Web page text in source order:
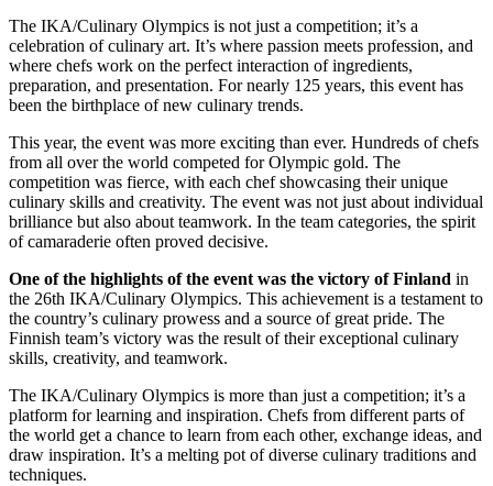
The IKA/Culinary Olympics is not just a competition; it’s a
celebration of culinary art. It’s where passion meets profession, and
where chefs work on the perfect interaction of ingredients,
preparation, and presentation. For nearly 125 years, this event has
been the birthplace of new culinary trends.
This year, the event was more exciting than ever. Hundreds of chefs
from all over the world competed for Olympic gold. The
competition was fierce, with each chef showcasing their unique
culinary skills and creativity. The event was not just about individual
brilliance but also about teamwork. In the team categories, the spirit
of camaraderie often proved decisive.
One of the highlights of the event was the victory of Finland in
the 26th IKA/Culinary Olympics. This achievement is a testament to
the country’s culinary prowess and a source of great pride. The
Finnish team’s victory was the result of their exceptional culinary
skills, creativity, and teamwork.
The IKA/Culinary Olympics is more than just a competition; it’s a
platform for learning and inspiration. Chefs from different parts of
the world get a chance to learn from each other, exchange ideas, and
draw inspiration. It’s a melting pot of diverse culinary traditions and
techniques.